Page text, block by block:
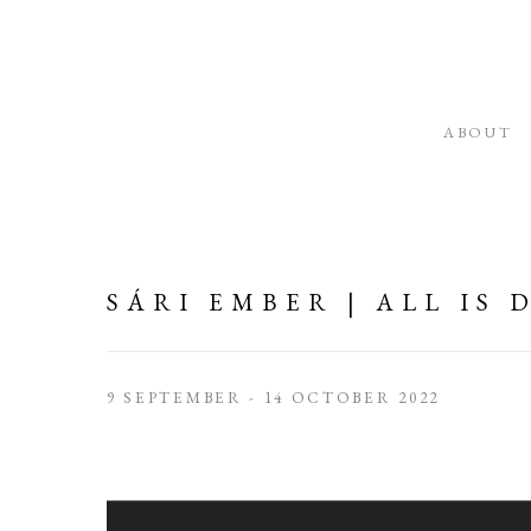
ABOUT
SÁRI EMBER | ALL IS
9 SEPTEMBER - 14 OCTOBER 2022